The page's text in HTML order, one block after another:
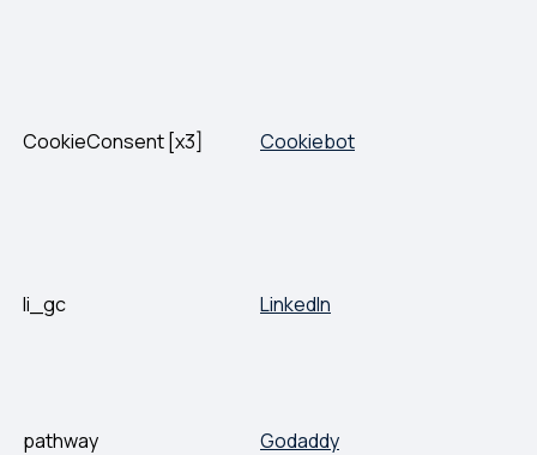
CookieConsent [x3] Cookiebot
li_gc LinkedIn
pathway Godaddy